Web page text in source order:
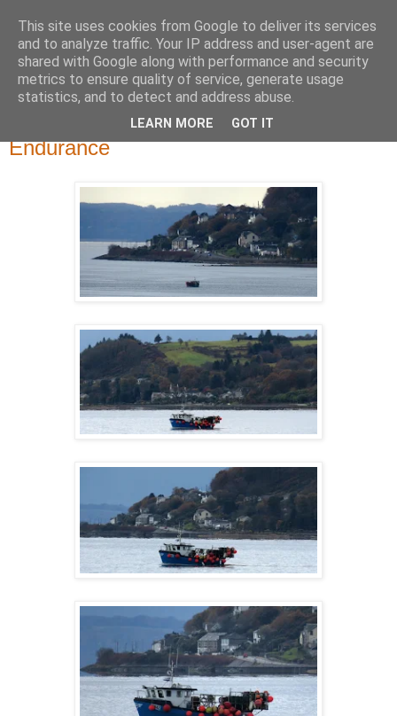
River Clyde Photography
Photographs of The Clyde, Ships,Boats and The Views.
Thursday, 30 November 2017
Endurance
This site uses cookies from Google to deliver its services
and to analyze traffic. Your IP address and user-agent are
shared with Google along with performance and security
metrics to ensure quality of service, generate usage
statistics, and to detect and address abuse.
LEARN MORE GOT IT